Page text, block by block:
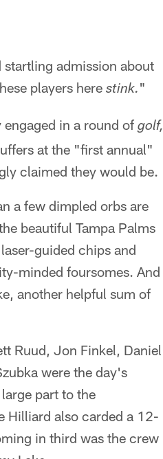
admission about
players here stink. "
in a round of golf,
at the "first annual"
claimed they would be.
a few dimpled orbs are
beautiful Tampa Palms
guided chips and
minded foursomes. And
another helpful sum of
Ruud, Jon Finkel, Daniel
were the day's
part to the
Hilliard also carded a 12-
in third was the crew